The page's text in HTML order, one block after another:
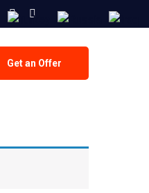
Get an Offer